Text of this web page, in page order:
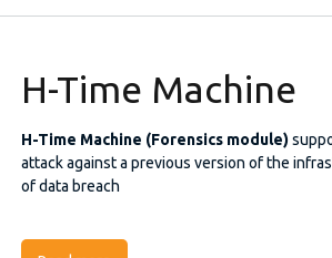
H-Time Machine
H-Time Machine (Forensics module)
attack against a previous version of the
of data breach